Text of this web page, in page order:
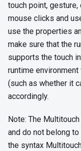
touch point,
mouse clicks and
use the properties
make sure that the
supports the touch
runtime
(such as whether it
accordingly.
Note: The
and do not belong
the syntax